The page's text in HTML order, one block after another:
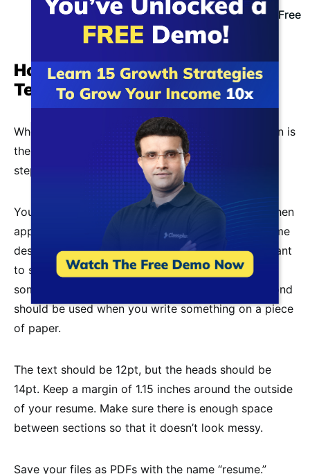
Join Classplus 10X Growth Webinar For Free
How should a Resume for a
Teaching job be written?
When writing a CV for a teacher job
, what to put in is
the most important thing to remember. In the next
step, you’ll have to figure out how.
Your CV looks are essential to how well you do when
applying for a job. Unfortunately, in terms of resume
design, there aren’t many rules. However, if you want
to structure your resume the right way, here are
some tips. Fonts like Calibri, Cambria, and Garamond
should be used when you write something on a piece
of paper.
The text should be 12pt, but the heads should be
14pt. Keep a margin of 1.15 inches around the outside
of your resume. Make sure there is enough space
between sections so that it doesn’t look messy.
Save your files as PDFs with the name “resume.”